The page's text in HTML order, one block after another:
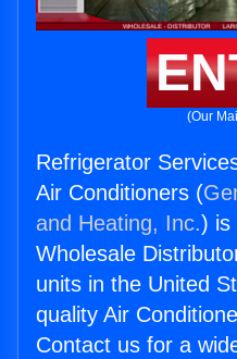
(Our
Refrigerator
Air Conditioners (
and Heating, Inc.) is
Wholesale
units in the United
quality Air
Contact us for a